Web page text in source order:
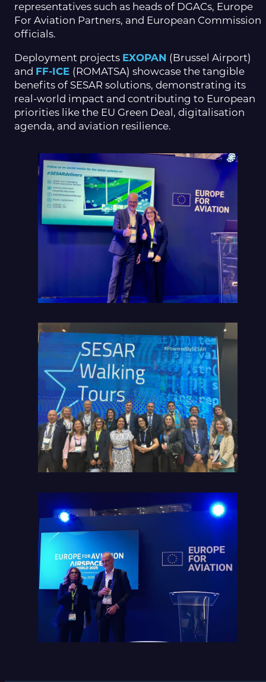
representatives such as heads of DGACs, Europe
For Aviation Partners, and European Commission
officials.
Deployment projects EXOPAN (Brussel Airport)
and FF-ICE (ROMATSA) showcase the tangible
benefits of SESAR solutions, demonstrating its
real-world impact and contributing to European
priorities like the EU Green Deal, digitalisation
agenda, and aviation resilience.